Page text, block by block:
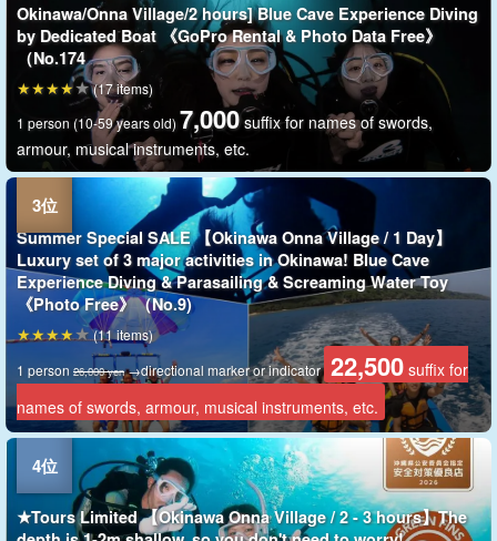
Okinawa/Onna Village/2 hours] Blue Cave Experience Diving
by Dedicated Boat 《GoPro Rental & Photo Data Free》
（No.174
1 person (10-59 years old) 7,000 suffix for names of swords,
armour, musical instruments, etc.
(17 items)
Summer Special SALE 【Okinawa Onna Village / 1 Day】
Luxury set of 3 major activities in Okinawa! Blue Cave
Experience Diving & Parasailing & Screaming Water Toy
《Photo Free》（No.9)
1 person 26,000 yen→directional marker or indicator 22,500 suffix for
names of swords, armour, musical instruments, etc.
(11 items)
★Tours Limited 【Okinawa Onna Village / 2 - 3 hours】The